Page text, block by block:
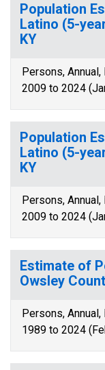
Population
Latino (5-
KY
Persons,
2009 to 2024
Population
Latino (5-
KY
Persons,
2009 to 2024
Estimate of
Owsley
Persons,
1989 to 2024